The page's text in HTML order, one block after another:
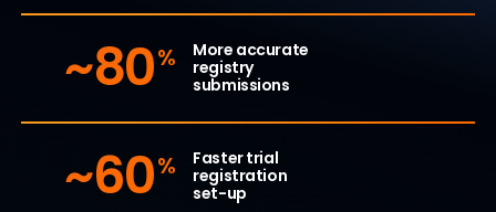
~80%
More accurate
registry
submissions
~60%
Faster trial
registration
set-up